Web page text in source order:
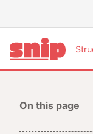
On this page